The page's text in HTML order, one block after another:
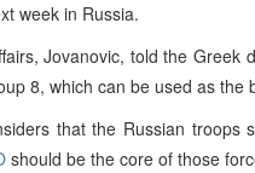
week in Russia.
Jovanovic, told the Greek
8, which can be used as the
that the Russian
should be the core of those